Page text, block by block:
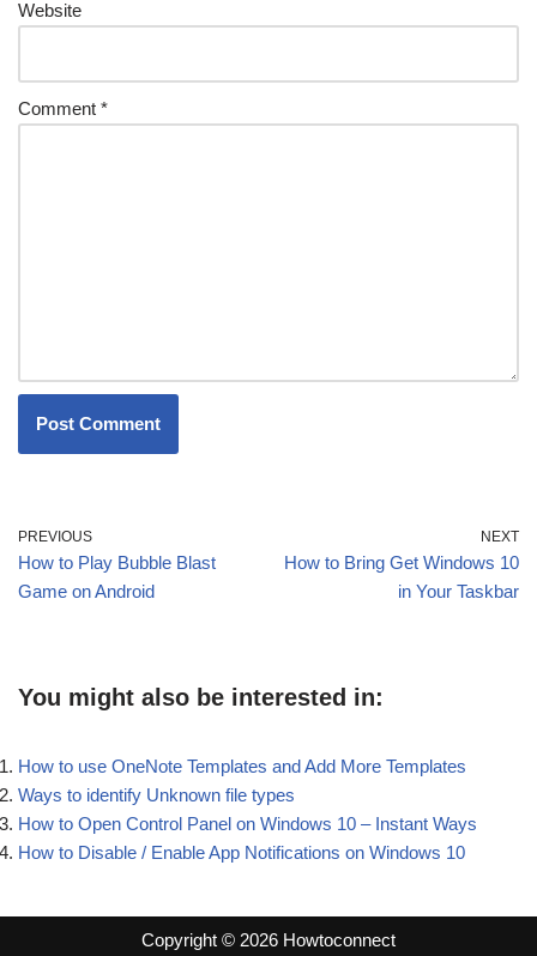
Website
Comment *
PREVIOUS
How to Play Bubble Blast
Game on Android
NEXT
How to Bring Get Windows 10
in Your Taskbar
You might also be interested in:
How to use OneNote Templates and Add More Templates
Ways to identify Unknown file types
How to Open Control Panel on Windows 10 – Instant Ways
How to Disable / Enable App Notifications on Windows 10
Copyright © 2026 Howtoconnect